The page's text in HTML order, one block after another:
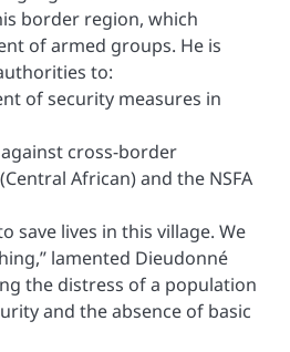
border region, which
of armed groups. He is
to:
of security measures in
cross-border
African) and the NSFA
save lives in this village. We
lamented Dieudonné
the distress of a population
and the absence of basic